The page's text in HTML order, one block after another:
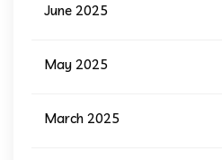
June 2025
May 2025
March 2025